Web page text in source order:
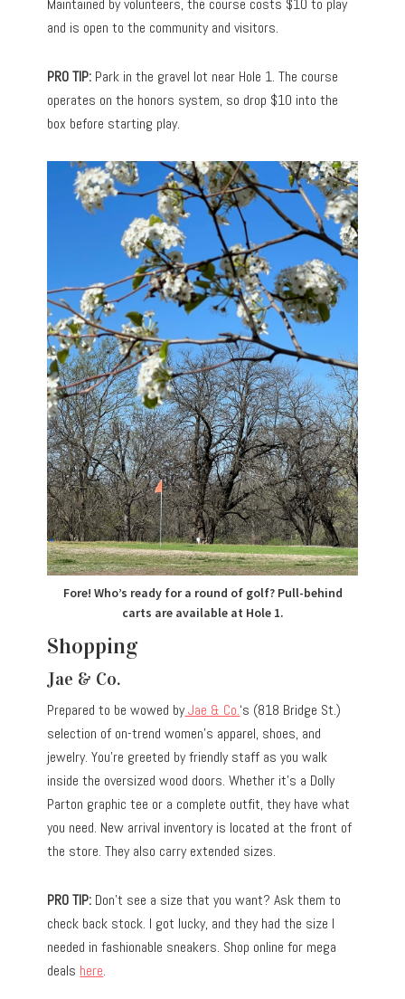
Maintained by volunteers, the course costs $10 to play
and is open to the community and visitors.
PRO TIP: Park in the gravel lot near Hole 1. The course
operates on the honors system, so drop $10 into the
box before starting play.
Fore! Who’s ready for a round of golf? Pull-behind
carts are available at Hole 1.
Shopping
Jae & Co.
Prepared to be wowed byJae & Co.‘s (818 Bridge St.)
selection of on-trend women’s apparel, shoes, and
jewelry. You’re greeted by friendly staff as you walk
inside the oversized wood doors. Whether it’s a Dolly
Parton graphic tee or a complete outfit, they have what
you need. New arrival inventory is located at the front of
the store. They also carry extended sizes.
PRO TIP: Don’t see a size that you want? Ask them to
check back stock. I got lucky, and they had the size I
needed in fashionable sneakers. Shop online for mega
deals here.